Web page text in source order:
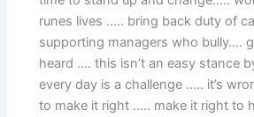
runes lives ….. bring back duty of
supporting managers who bully….
heard …. this isn’t an easy stance
every day is a challenge ….. it’s
to make it right ….. make it right to